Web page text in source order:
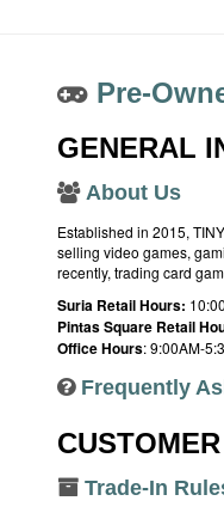
Pre-
GENERAL
About Us
Established in 2015,
selling video games,
recently, trading card
Suria Retail Hours:
Pintas Square Retail
Office Hours: 9:00AM-
Frequently
Trade-In